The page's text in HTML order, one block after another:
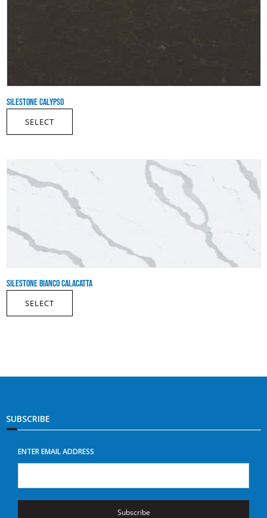
SILESTONE CALYPSO
SELECT
SILESTONE BIANCO CALACATTA
SELECT
SUBSCRIBE
ENTER EMAIL ADDRESS
Subscribe